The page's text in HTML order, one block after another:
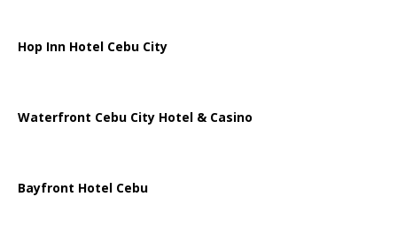
Hop Inn Hotel Cebu City
Waterfront Cebu City Hotel & Casino
Bayfront Hotel Cebu